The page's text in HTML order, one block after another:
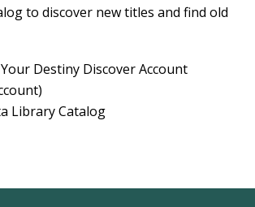
to discover new titles and find old
Destiny Discover Account
Library Catalog